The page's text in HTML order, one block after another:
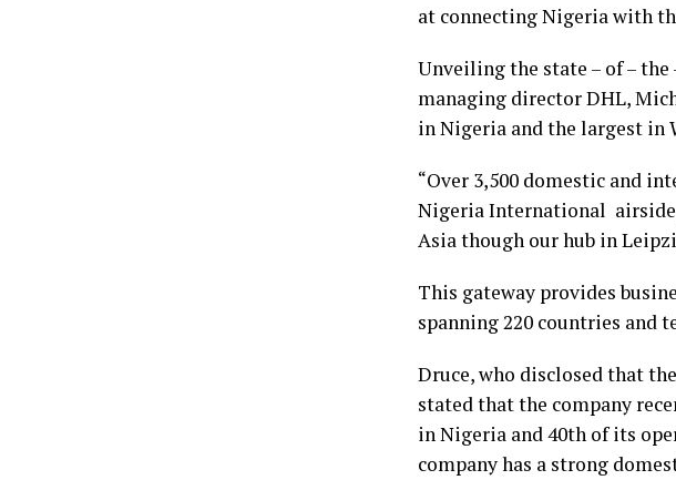
at connecting Nigeria with
Unveiling the state – of –
managing director DHL,
in Nigeria and the largest in
“Over 3,500 domestic and
Nigeria International airside
Asia though our hub in
This gateway provides
spanning 220 countries and
Druce, who disclosed that
stated that the company
in Nigeria and 40th of its
company has a strong